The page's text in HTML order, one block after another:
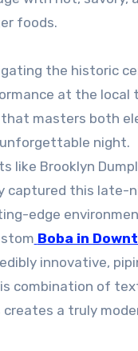
foods.
the historic
at the local
masters both
night.
like Brooklyn
captured this late-
edge
Boba in
innovative,
combination of
a truly